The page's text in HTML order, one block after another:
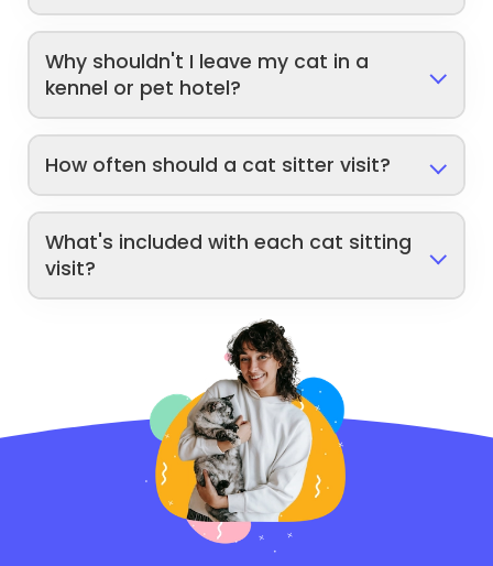
Why shouldn't I leave my cat in a
kennel or pet hotel?
How often should a cat sitter visit?
What's included with each cat sitting
visit?